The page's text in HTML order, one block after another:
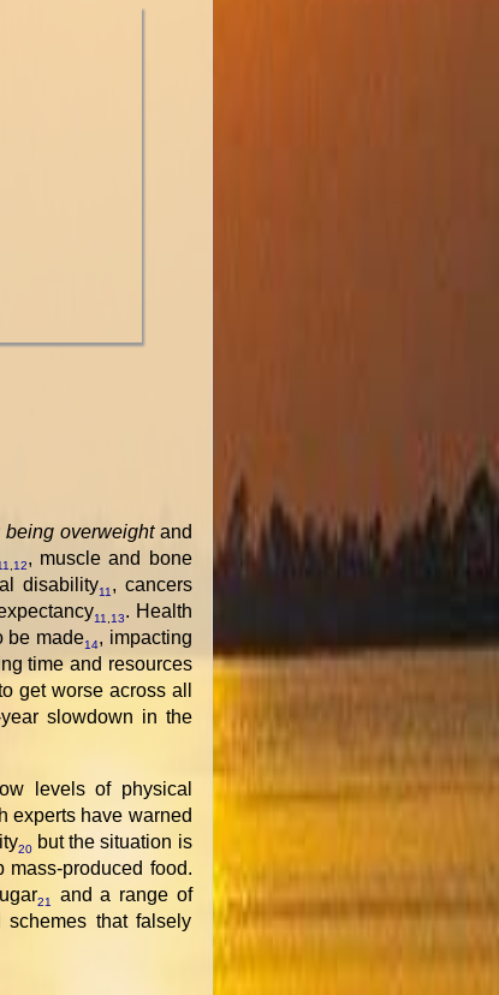
being overweightand
,12, muscle and bone
disability11, cancers
11,13. Health
be made14, impacting
time and resources
get worse across all
slowdown in the
levels of physical
experts have warned
20 but the situation is
produced food.
21
and a range of
that falsely